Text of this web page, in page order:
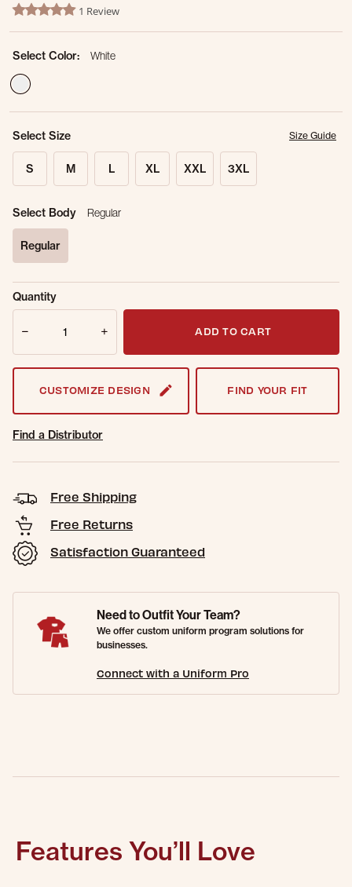
5 out of 5 Customer Rating
5.0 star rating1 Review
Select Color:
White
Select Size Size Guide
S M L XL XXL 3XL
Select Body Regular
Regular
Sold Out
Online.
Get notified when this item is back in
Quantity
ADD TO CART
CUSTOMIZE DESIGN FIND YOUR FIT
Find a Distributor
Free Shipping
Free Returns
Satisfaction Guaranteed
Need to Outfit Your Team?
We offer custom uniform program solutions for
businesses.
Connect with a Uniform Pro
Features You’ll Love